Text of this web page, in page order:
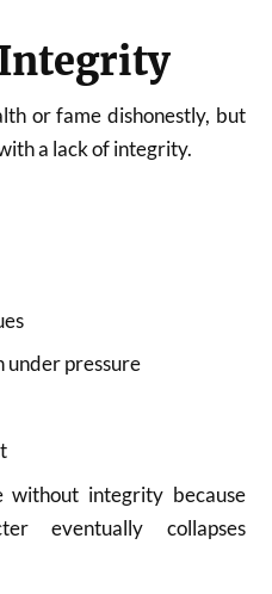
or fame dishonestly, but
a lack of integrity.
under pressure
without integrity because
eventually collapses